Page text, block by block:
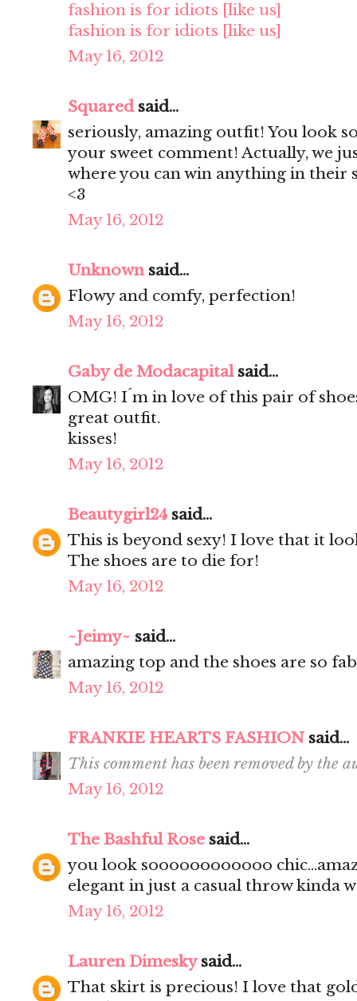
fashion is for idiots [like us]
fashion is for idiots [like us]
May 16, 2012
Squaredsaid...
seriously, amazing outfit! You look
your sweet comment! Actually, we
where you can win anything in their
<3
May 16, 2012
Unknownsaid...
Flowy and comfy, perfection!
May 16, 2012
Gaby de Modacapitalsaid...
OMG! I´m in love of this pair of
great outfit.
kisses!
May 16, 2012
Beautygirl24 said...
This is beyond sexy! I love that it
The shoes are to die for!
May 16, 2012
~Jeimy~ said...
amazing top and the shoes are so
May 16, 2012
FRANKIE HEARTS FASHION said...
This comment has been removed by the
May 16, 2012
The Bashful Rose said...
you look soooooooooooo
elegant in just a casual throw kinda
May 16, 2012
Lauren Dimeskysaid...
That skirt is precious! I love that